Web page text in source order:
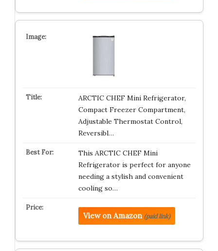
ARCTIC CHEF Mini Refrigerator,
Compact Freezer Compartment,
Adjustable Thermostat Control,
Reversibl…
This ARCTIC CHEF Mini
Refrigerator is perfect for anyone
needing a stylish and convenient
cooling so…
View on Amazon (paid link)